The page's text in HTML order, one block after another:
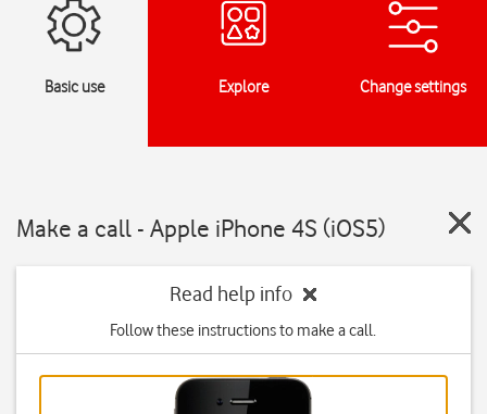
Basic use Explore Change settings
Make a call - Apple iPhone 4S (iOS5)
Read help info
Follow these instructions to make a call.